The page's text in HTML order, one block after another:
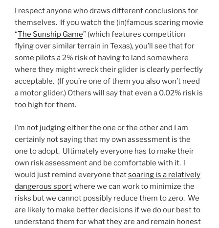
I respect anyone who draws different conclusions for
themselves. If you watch the (in)famous soaring movie
“The Sunship Game” (which features competition
flying over similar terrain in Texas), you’ll see that for
some pilots a 2% risk of having to land somewhere
where they might wreck their glider is clearly perfectly
acceptable. (If you’re one of them you also won’t need
a motor glider.) Others will say that even a 0.02% risk is
too high for them.
I’m not judging either the one or the other and I am
certainly not saying that my own assessment is the
one to adopt. Ultimately everyone has to make their
own risk assessment and be comfortable with it. I
would just remind everyone thatsoaring is a relatively
dangerous sportwhere we can work to minimize the
risks but we cannot possibly reduce them to zero. We
are likely to make better decisions if we do our best to
understand them for what they are and remain honest